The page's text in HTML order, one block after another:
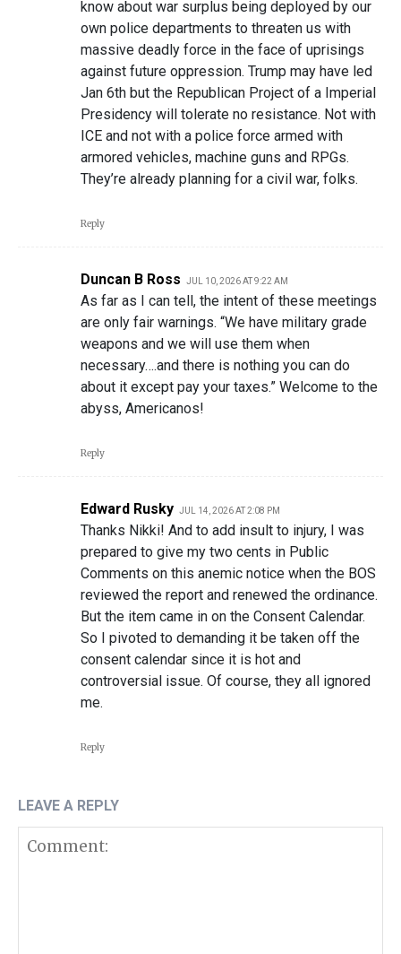
know about war surplus being deployed by our
own police departments to threaten us with
massive deadly force in the face of uprisings
against future oppression. Trump may have led
Jan 6th but the Republican Project of a Imperial
Presidency will tolerate no resistance. Not with
ICE and not with a police force armed with
armored vehicles, machine guns and RPGs.
They’re already planning for a civil war, folks.
Reply
Duncan B Ross JUL 10, 2026 AT 9:22 AM
As far as I can tell, the intent of these meetings
are only fair warnings. “We have military grade
weapons and we will use them when
necessary….and there is nothing you can do
about it except pay your taxes.” Welcome to the
abyss, Americanos!
Reply
Edward Rusky JUL 14, 2026 AT 2:08 PM
Thanks Nikki! And to add insult to injury, I was
prepared to give my two cents in Public
Comments on this anemic notice when the BOS
reviewed the report and renewed the ordinance.
But the item came in on the Consent Calendar.
So I pivoted to demanding it be taken off the
consent calendar since it is hot and
controversial issue. Of course, they all ignored
me.
Reply
LEAVE A REPLY